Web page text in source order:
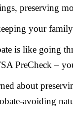
preserving
your
is like going
PreCheck –
about
avoiding